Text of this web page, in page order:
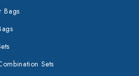
Bags
Sets